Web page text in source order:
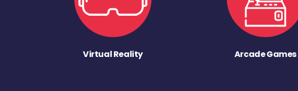
Virtual Reality Arcade Games